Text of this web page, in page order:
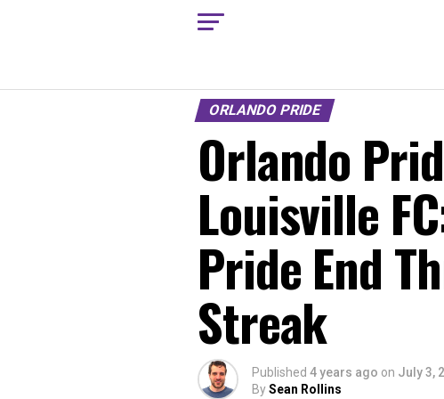
ORLANDO PRIDE
Orlando
Louisville
Pride End
Streak
Published 4 years ago on July 3,
BySean Rollins